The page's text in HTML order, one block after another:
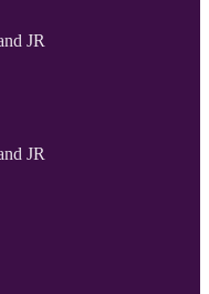
JR
JR